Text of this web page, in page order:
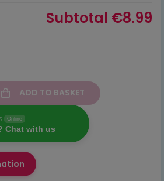
Subtotal €8.99
ADD TO BASKET
Online
Chat with us